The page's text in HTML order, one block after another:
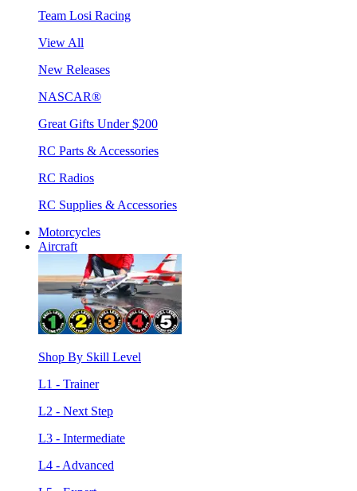
Team Losi Racing
View All
New Releases
NASCAR®
Great Gifts Under $200
RC Parts & Accessories
RC Radios
RC Supplies & Accessories
Motorcycles
Aircraft
Shop By Skill Level
L1 - Trainer
L2 - Next Step
L3 - Intermediate
L4 - Advanced